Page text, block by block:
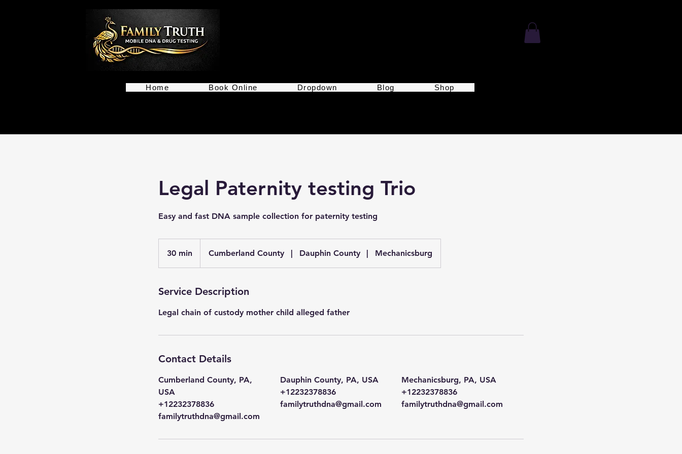
Home Book Online Dropdown Blog Shop
Legal Paternity testing Trio
Easy and fast DNA sample collection for paternity testing
30 min
0
Cumberland County | Dauphin County | Mechanicsburg
Service Description
Legal chain of custody mother child alleged father
Contact Details
Cumberland County, PA,
USA
+12232378836
familytruthdna@gmail.com
Dauphin County, PA, USA
+12232378836
familytruthdna@gmail.com
Mechanicsburg, PA, USA
+12232378836
familytruthdna@gmail.com